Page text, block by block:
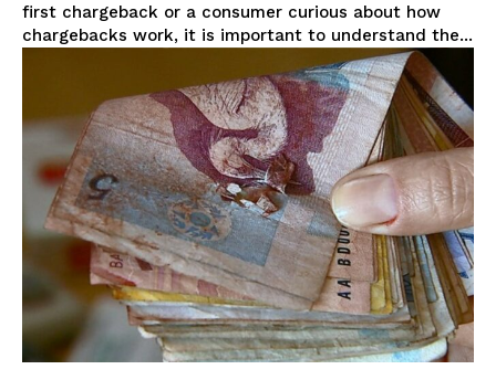
first chargeback or a consumer curious about how
chargebacks work, it is important to understand the...